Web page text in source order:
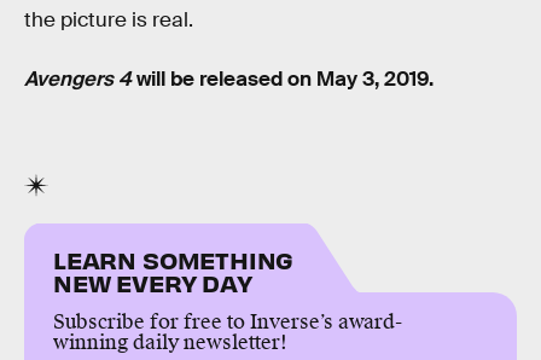
the picture is real.
Avengers 4will be released on May 3, 2019.
LEARN SOMETHING
NEW EVERY DAY
Subscribe for free to Inverse’s award-
winning daily newsletter!